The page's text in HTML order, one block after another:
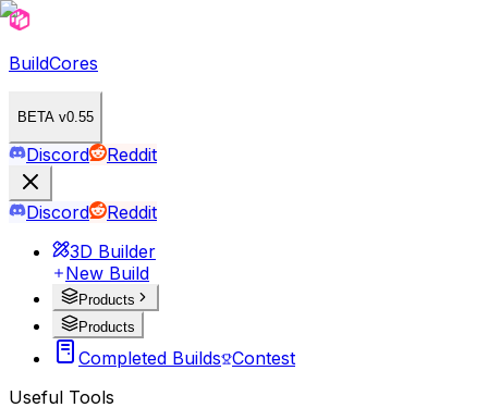
BuildCores
BETA v0.55
Discord Reddit
Discord
Reddit
3D Builder
New Build
Products
Products
Completed Builds Contest
Useful Tools